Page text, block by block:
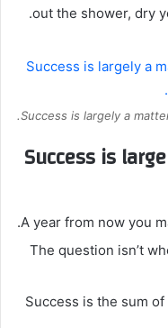
out the shower, dry
Success is largely a
Success is
A year from now you
The question isn’t
Success is the sum